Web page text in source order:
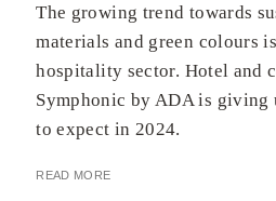
The growing trend towards
materials and green colours
hospitality sector. Hotel and
Symphonic by ADA is giving
to expect in 2024.
READ MORE